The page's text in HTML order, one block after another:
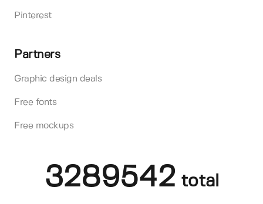
Pinterest
Partners
Graphic design deals
Free fonts
Free mockups
3289542 total